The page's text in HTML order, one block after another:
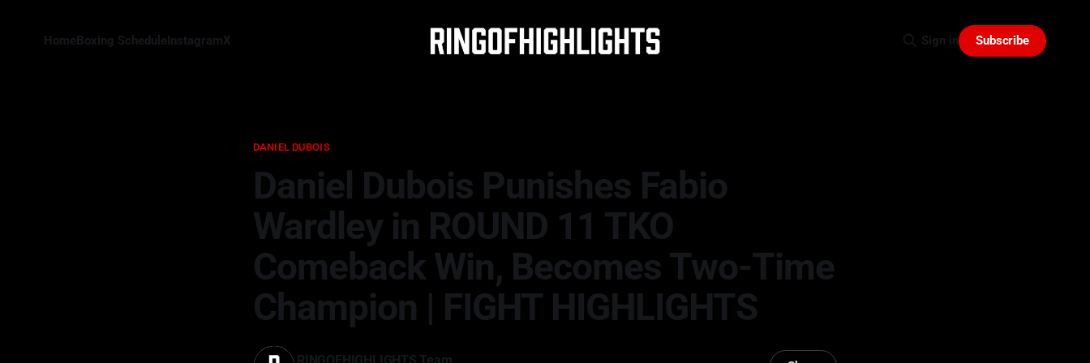
HomeBoxing ScheduleInstagramX Sign in Subscribe
DANIEL DUBOIS
Daniel Dubois Punishes Fabio
Wardley in ROUND 11 TKO
Comeback Win, Becomes Two-Time
Champion | FIGHT HIGHLIGHTS
RINGOFHIGHLIGHTS Team